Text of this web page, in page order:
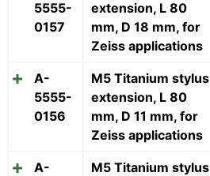
5555-
0157
extension, L 80
mm, D 18 mm, for
Zeiss applications
A-
5555-
0156
M5 Titanium stylus
extension, L 80
mm, D 11 mm, for
Zeiss applications
A-
M5 Titanium stylus